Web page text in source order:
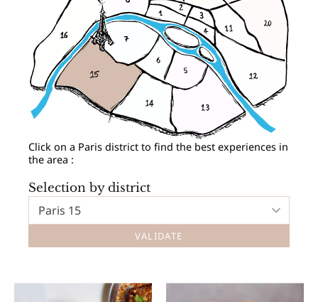
Click on a Paris district to find the best experiences in
the area :
Selection by district
Paris 15
VALIDATE